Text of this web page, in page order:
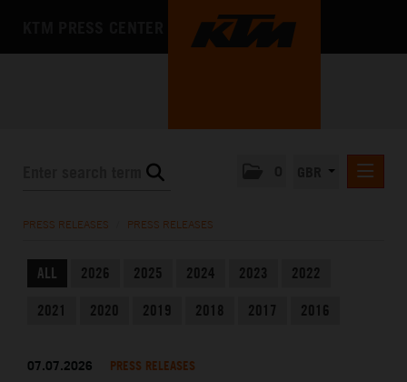
THE COMPANY
PRESS RELEASES PRESS RELEASES
ALL 2026 2025 2024 2023
2022
2021
2020 2019 2018 2017 2016
07.07.2026 PRESS RELEASES